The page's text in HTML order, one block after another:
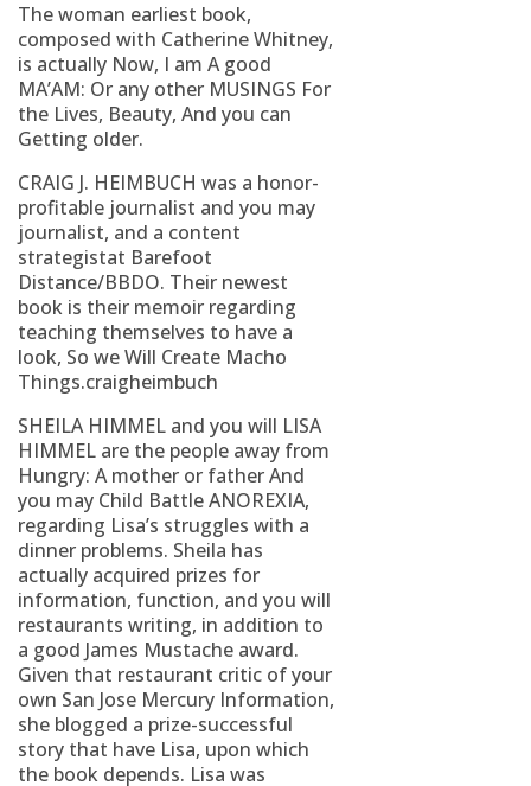
The woman earliest book,
composed with Catherine Whitney,
is actually Now, I am A good
MA’AM: Or any other MUSINGS For
the Lives, Beauty, And you can
Getting older.
CRAIG J. HEIMBUCH was a honor-
profitable journalist and you may
journalist, and a content
strategistat Barefoot
Distance/BBDO. Their newest
book is their memoir regarding
teaching themselves to have a
look, So we Will Create Macho
Things.craigheimbuch
SHEILA HIMMEL and you will LISA
HIMMEL are the people away from
Hungry: A mother or father And
you may Child Battle ANOREXIA,
regarding Lisa’s struggles with a
dinner problems. Sheila has
actually acquired prizes for
information, function, and you will
restaurants writing, in addition to
a good James Mustache award.
Given that restaurant critic of your
own San Jose Mercury Information,
she blogged a prize-successful
story that have Lisa, upon which
the book depends. Lisa was